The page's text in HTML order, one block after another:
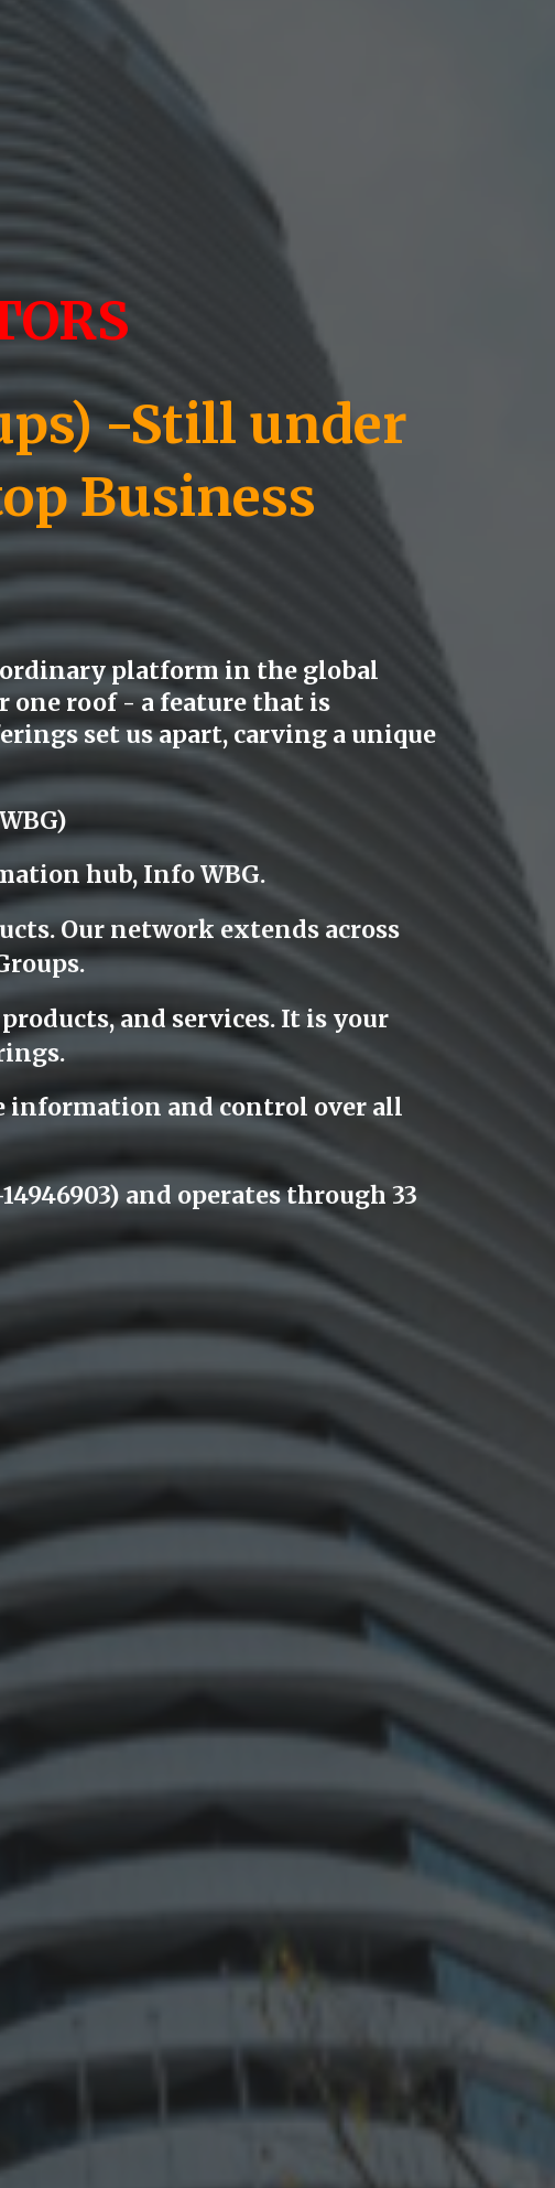
-Still under
Business
platform in the global
one roof - a feature that is
set us apart, carving a unique
hub, Info WBG.
Our network extends across
and services. It is your
information and control over all
and operates through 33